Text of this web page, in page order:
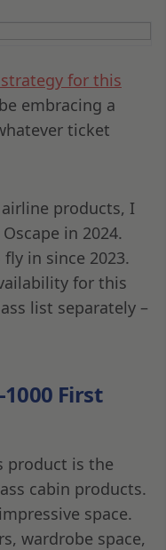
for this
embracing a
ticket
products, I
in 2024.
in since 2023.
for this
list separately –
First
product is the
cabin products.
space.
wardrobe space,